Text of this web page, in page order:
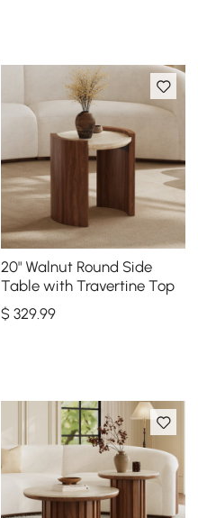
20" Walnut Round Side
Table with Travertine Top
$ 329.99